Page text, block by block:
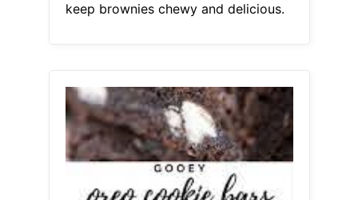
keep brownies chewy and delicious.